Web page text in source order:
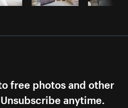
free photos and other
anytime.